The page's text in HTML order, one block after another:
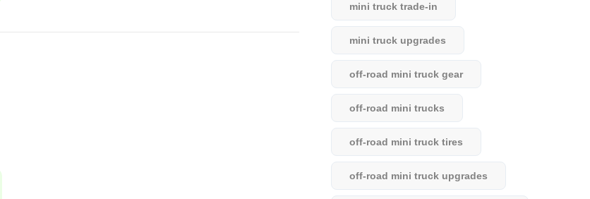
mini truck trade-in
mini truck upgrades
off-road mini truck gear
off-road mini trucks
off-road mini truck tires
off-road mini truck upgrades